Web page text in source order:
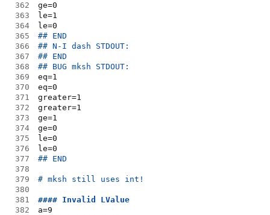
362
ge=0
363
le=1
364
le=0
365
## END
366
## N-I dash STDOUT:
367
## END
368
## BUG mksh STDOUT:
369
eq=1
370
eq=0
371
greater=1
372
greater=1
373
ge=1
374
ge=0
375
le=0
376
le=0
377
## END
378
379
# mksh still uses int!
380
381
#### Invalid LValue
382
a=9